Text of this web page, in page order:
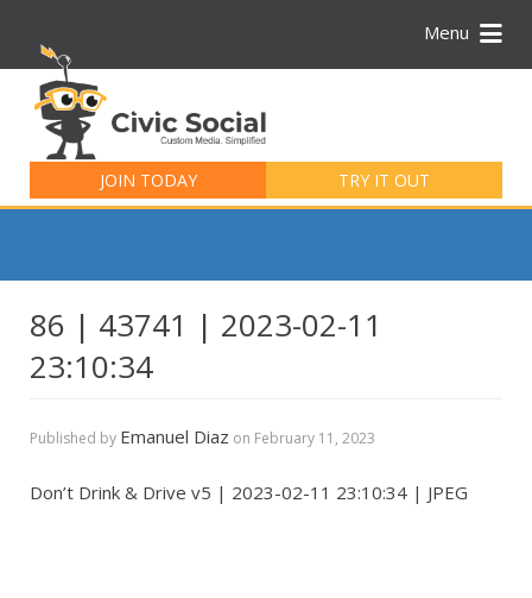
Menu
JOIN TODAY TRY IT OUT
for:
86 | 43741 | 2023-02-11
23:10:34
Published by Emanuel Diaz on February 11, 2023
Don’t Drink & Drive v5 | 2023-02-11 23:10:34 | JPEG